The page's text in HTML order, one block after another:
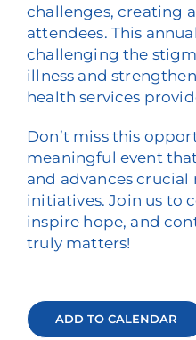
challenges, creating
attendees. This
challenging the
illness and
health services
Don’t miss this
meaningful event
and advances
initiatives. Join us to
inspire hope, and
truly matters!
ADD TO CALENDAR